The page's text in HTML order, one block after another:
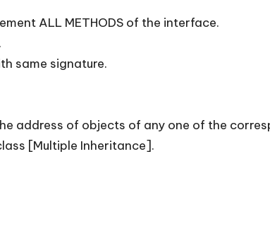
ALL METHODS of the interface.
same signature.
address of objects of any one of the
[Multiple Inheritance].